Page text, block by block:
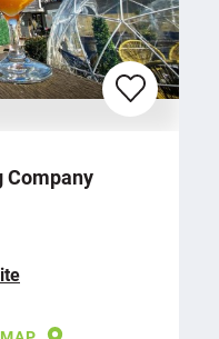
Company